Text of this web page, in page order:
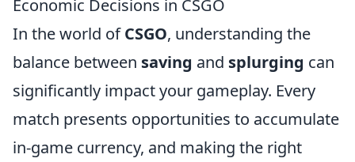
Economic Decisions in CSGO
In the world ofCSGO, understanding the
balance between saving and splurging can
significantly impact your gameplay. Every
match presents opportunities to accumulate
in-game currency, and making the right